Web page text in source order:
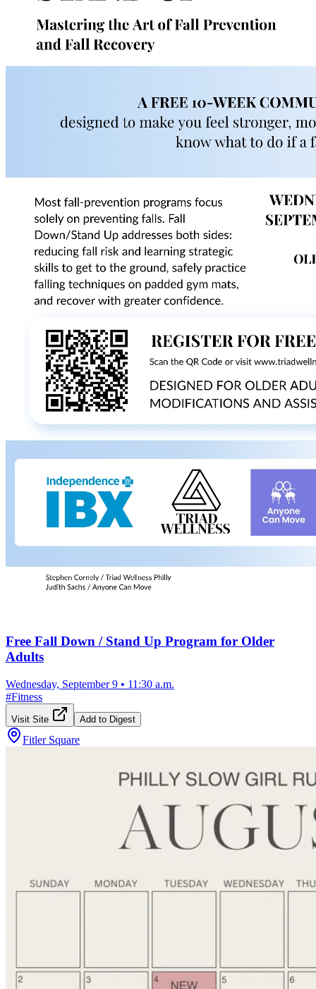
Free Fall Down / Stand Up Program for Older
Adults
Wednesday, September 9 • 11:30 a.m.
#Fitness
Visit Site Add to Digest
Fitler Square